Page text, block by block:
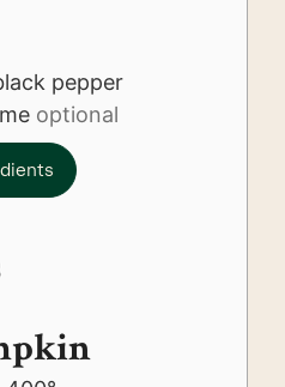
pepper
optional